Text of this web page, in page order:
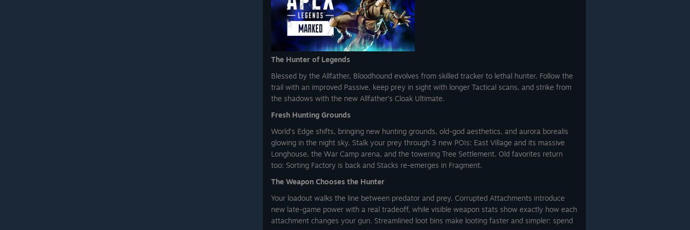
Hurry, this deal won't last long—offer ends August 18. To stay up to
date on the latest from EA Play, follow us on Instagram or X
*New subscribers only. Conditions, limitations, and exclusions apply.
See https://tos.ea.com/legalapp/eaplay/US/en/PC/ for details.
The Hunter of Legends
Blessed by the Allfather, Bloodhound evolves from skilled tracker to lethal hunter. Follow the
trail with an improved Passive, keep prey in sight with longer Tactical scans, and strike from
the shadows with the new Allfather’s Cloak Ultimate.
Fresh Hunting Grounds
World’s Edge shifts, bringing new hunting grounds, old-god aesthetics, and aurora borealis
glowing in the night sky. Stalk your prey through 3 new POIs: East Village and its massive
Longhouse, the War Camp arena, and the towering Tree Settlement. Old favorites return
too: Sorting Factory is back and Stacks re-emerges in Fragment.
The Weapon Chooses the Hunter
Your loadout walks the line between predator and prey. Corrupted Attachments introduce
new late-game power with a real tradeoff, while visible weapon stats show exactly how each
attachment changes your gun. Streamlined loot bins make looting faster and simpler: spend